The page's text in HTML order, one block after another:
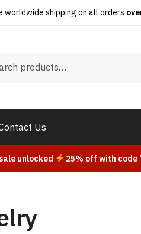
worldwide shipping on all orders
Us
unlocked 25% off with code